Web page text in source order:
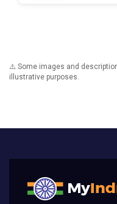
⚠️ Some images and
illustrative purposes.